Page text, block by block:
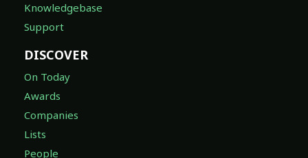
Knowledgebase
Support
DISCOVER
On Today
Awards
Companies
Lists
People